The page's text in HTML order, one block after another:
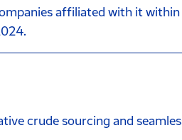
affiliated with it
crude sourcing and